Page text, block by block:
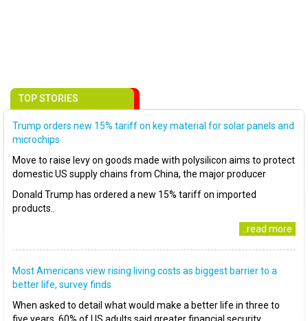
TOP STORIES
Trump orders new 15% tariff on key material for solar panels and
microchips
Move to raise levy on goods made with polysilicon aims to protect
domestic US supply chains from China, the major producer
Donald Trump has ordered a new 15% tariff on imported
products..
..read more
Most Americans view rising living costs as biggest barrier to a
better life, survey finds
When asked to detail what would make a better life in three to